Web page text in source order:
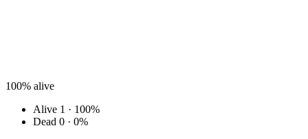
100% alive
Alive 1 · 100%
Dead 0 · 0%